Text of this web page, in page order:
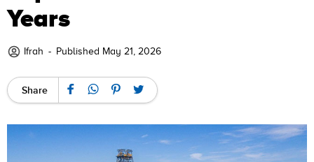
Years
Ifrah - Published May 21, 2026
Share